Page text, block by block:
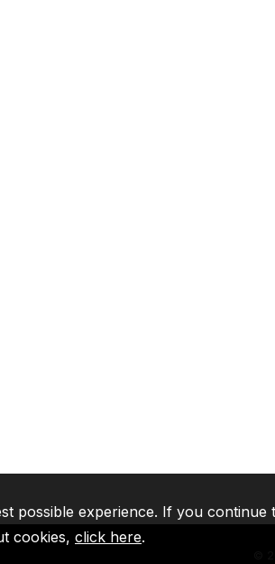
possible experience. If you continue
cookies, click here.